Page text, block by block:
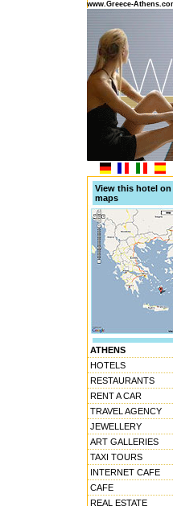
www.Greece-
View this hotel
maps
ATHENS
HOTELS
RESTAURANTS
RENT A CAR
TRAVEL AGENCY
JEWELLERY
ART GALLERIES
TAXI TOURS
INTERNET CAFE
CAFE
REAL ESTATE